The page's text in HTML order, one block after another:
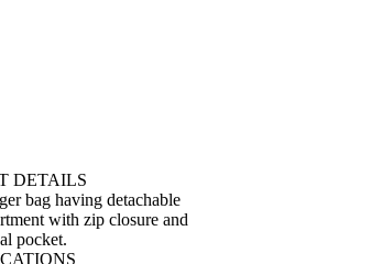
DETAILS
bag having detachable
with zip closure and
pocket.